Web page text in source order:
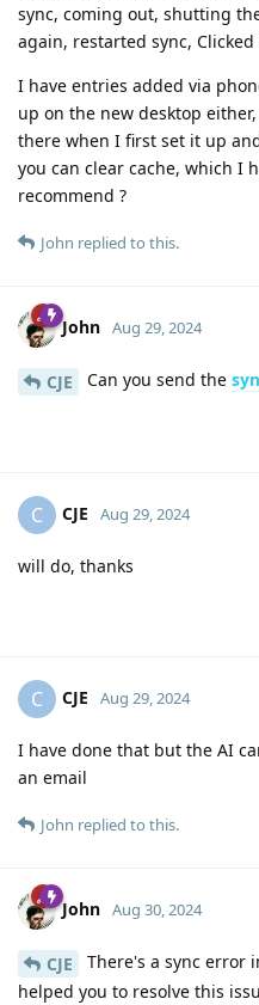
sync, coming out, shutting
again, restarted sync,
I have entries added via
up on the new desktop
there when I first set it up
you can clear cache, which I
recommend ?
John replied to this.
John Aug 29, 2024
CJE Can you send the
C CJE Aug 29, 2024
will do, thanks
C CJE Aug 29, 2024
I have done that but the AI
an email
John replied to this.
John Aug 30, 2024
CJE
There's a sync error
helped you to resolve this